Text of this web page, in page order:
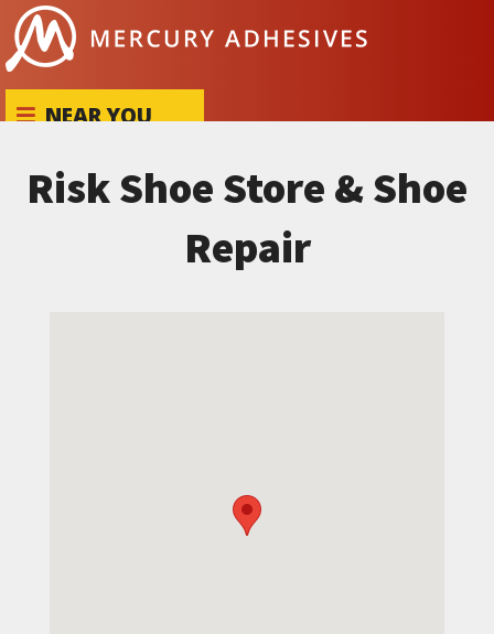
Skip to content
NEAR YOU
Risk Shoe Store & Shoe
Repair